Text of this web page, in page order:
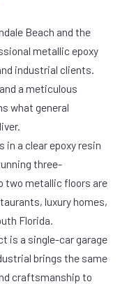
Beach and the
metallic epoxy
industrial clients.
a meticulous
what general
in a clear epoxy resin
three-
two metallic floors are
luxury homes,
Florida.
is a single-car garage
brings the same
craftsmanship to